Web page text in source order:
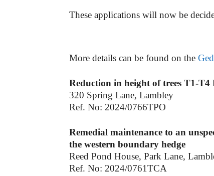
These applications will now be
More details can be found on the
Reduction in height of trees T1-T4
320 Spring Lane, Lambley
Ref. No: 2024/0766TPO
Remedial maintenance to an
the western boundary hedge
Reed Pond House, Park Lane,
Ref. No: 2024/0761TCA